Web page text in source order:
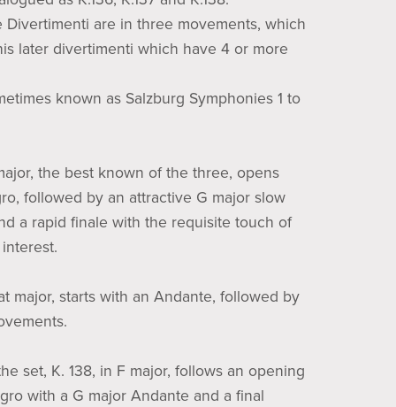
Divertimenti are in three movements, which
later divertimenti which have 4 or more
known as Salzburg Symphonies 1 to
the best known of the three, opens
followed by an attractive G major slow
a rapid finale with the requisite touch of
major, starts with an Andante, followed by
set, K. 138, in F major, follows an opening
with a G major Andante and a final